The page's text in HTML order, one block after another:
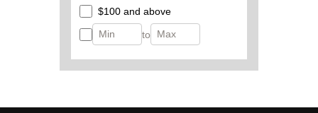
$100 and above
to